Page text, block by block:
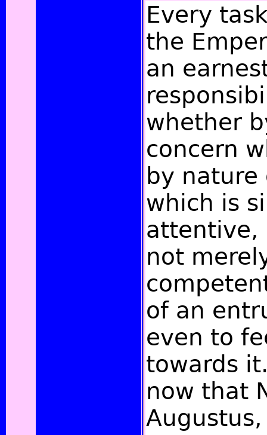
Every
the
an
whether
concern
by
which is
attentive,
not
of an
even to
towards
now that